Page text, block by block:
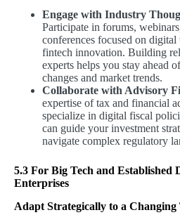
Engage with Industry
Participate in forums,
conferences focused on digital
fintech innovation. Building
experts helps you stay ahead
changes and market trends.
Collaborate with Advisory
expertise of tax and financial
specialize in digital fiscal
can guide your investment
navigate complex regulatory
5.3 For Big Tech and Established
Enterprises
Adapt Strategically to a Changing